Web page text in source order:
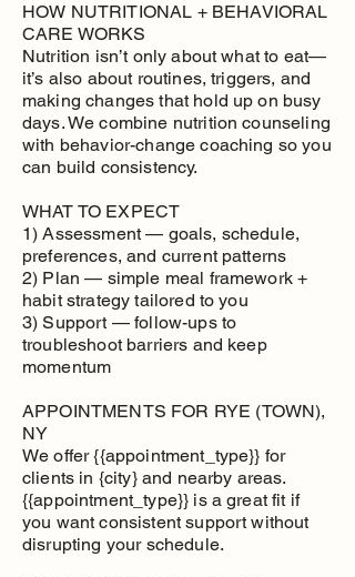
HOW NUTRITIONAL + BEHAVIORAL
CARE WORKS
Nutrition isn’t only about what to eat—
it’s also about routines, triggers, and
making changes that hold up on busy
days. We combine nutrition counseling
with behavior-change coaching so you
can build consistency.
WHAT TO EXPECT
1) Assessment — goals, schedule,
preferences, and current patterns
2) Plan — simple meal framework +
habit strategy tailored to you
3) Support — follow-ups to
troubleshoot barriers and keep
momentum
APPOINTMENTS FOR RYE (TOWN),
NY
We offer {{appointment_type}} for
clients in {city} and nearby areas.
{{appointment_type}} is a great fit if
you want consistent support without
disrupting your schedule.